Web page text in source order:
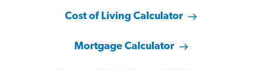
Cost of Living Calculator
Mortgage Calculator